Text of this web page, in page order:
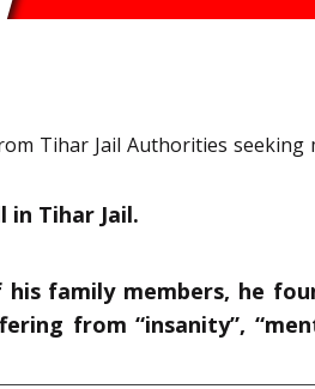
Tihar Jail Authorities seeking
in Tihar Jail.
family members, he
from “insanity”,